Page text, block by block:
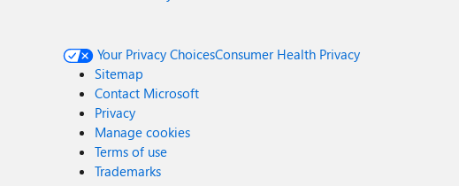
Your Privacy ChoicesConsumer Health Privacy
Sitemap
Contact Microsoft
Privacy
Manage cookies
Terms of use
Trademarks